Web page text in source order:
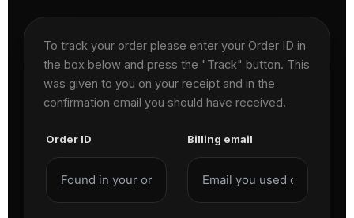
To track your order please enter your Order ID in
the box below and press the "Track" button. This
was given to you on your receipt and in the
confirmation email you should have received.
Order ID Billing email